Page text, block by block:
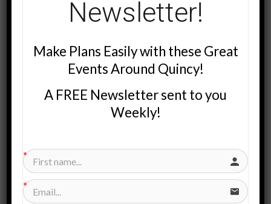
I Bought A Magazine… (Actually 3 Magazines)
It’s the Community Values Advertising magazine. And there are
three different magazines that get mailed.
Newsletter!
Make Plans Easily with these Great
Events Around Quincy!
A FREE Newsletter sent to you
Weekly!